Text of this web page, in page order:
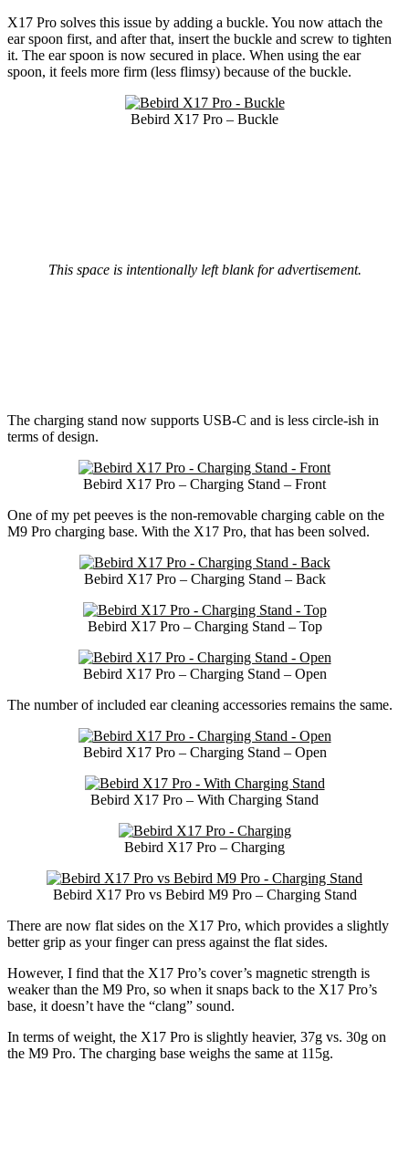
X17 Pro solves this issue by adding a buckle. You now attach the
ear spoon first, and after that, insert the buckle and screw to tighten
it. The ear spoon is now secured in place. When using the ear
spoon, it feels more firm (less flimsy) because of the buckle.
Bebird X17 Pro – Buckle
This space is intentionally left blank for advertisement.
The charging stand now supports USB-C and is less circle-ish in
terms of design.
Bebird X17 Pro – Charging Stand – Front
One of my pet peeves is the non-removable charging cable on the
M9 Pro charging base. With the X17 Pro, that has been solved.
Bebird X17 Pro – Charging Stand – Back
Bebird X17 Pro – Charging Stand – Top
Bebird X17 Pro – Charging Stand – Open
The number of included ear cleaning accessories remains the same.
Bebird X17 Pro – Charging Stand – Open
Bebird X17 Pro – With Charging Stand
Bebird X17 Pro – Charging
Bebird X17 Pro vs Bebird M9 Pro – Charging Stand
There are now flat sides on the X17 Pro, which provides a slightly
better grip as your finger can press against the flat sides.
However, I find that the X17 Pro’s cover’s magnetic strength is
weaker than the M9 Pro, so when it snaps back to the X17 Pro’s
base, it doesn’t have the “clang” sound.
In terms of weight, the X17 Pro is slightly heavier, 37g vs. 30g on
the M9 Pro. The charging base weighs the same at 115g.